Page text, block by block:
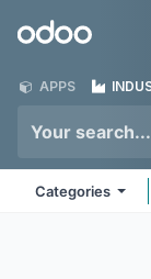
Odoo
APPS
Categories